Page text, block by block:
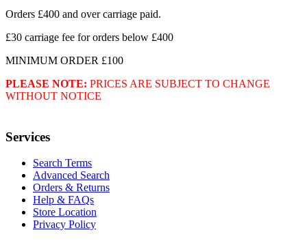
Orders £400 and over carriage paid.
£30 carriage fee for orders below £400
MINIMUM ORDER £100
PLEASE NOTE: PRICES ARE SUBJECT TO CHANGE
WITHOUT NOTICE
Services
Search Terms
Advanced Search
Orders & Returns
Help & FAQs
Store Location
Privacy Policy